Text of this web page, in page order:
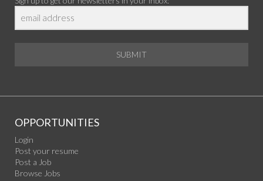
SUBMIT
OPPORTUNITIES
Login
Post your resume
Post a Job
Browse Jobs